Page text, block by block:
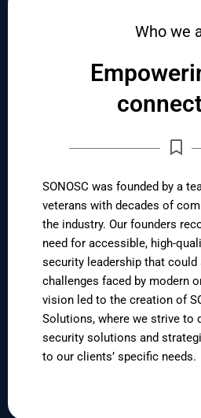
Who we
SONOSC was founded by a
veterans with decades of
the industry. Our founders
need for accessible, high-
security leadership that could
challenges faced by modern
vision led to the creation of
Solutions, where we strive to
security solutions and
to our clients’ specific needs.